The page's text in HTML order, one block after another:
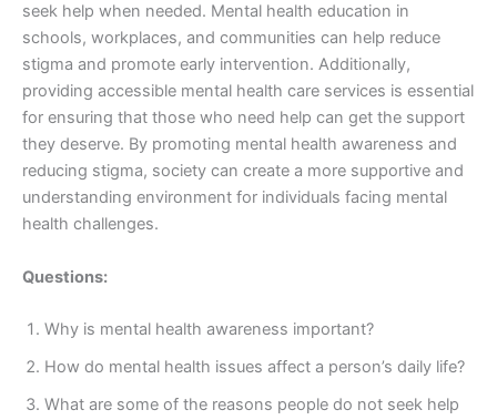
seek help when needed. Mental health education in
schools, workplaces, and communities can help reduce
stigma and promote early intervention. Additionally,
providing accessible mental health care services is essential
for ensuring that those who need help can get the support
they deserve. By promoting mental health awareness and
reducing stigma, society can create a more supportive and
understanding environment for individuals facing mental
health challenges.
Questions:
Why is mental health awareness important?
How do mental health issues affect a person’s daily life?
What are some of the reasons people do not seek help